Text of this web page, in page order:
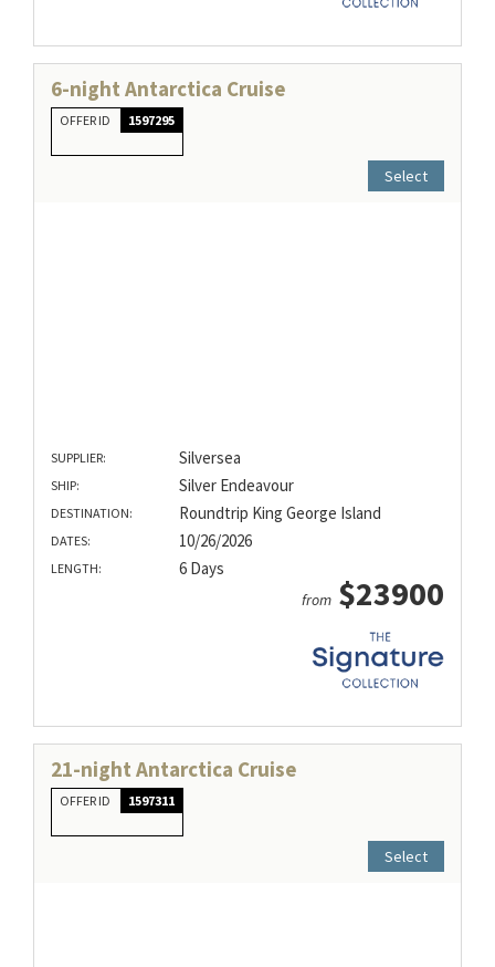
6-night Antarctica Cruise
OFFER ID 1597295
Select
SUPPLIER: Silversea
SHIP: Silver Endeavour
DESTINATION: Roundtrip King George Island
DATES: 10/26/2026
LENGTH: 6 Days
from $23900
21-night Antarctica Cruise
OFFER ID 1597311
Select